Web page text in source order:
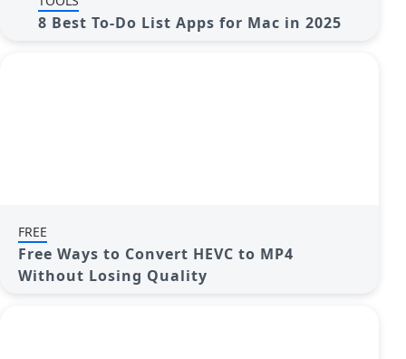
8 Best To-Do List Apps for Mac in 2025
FREE
Free Ways to Convert HEVC to MP4
Without Losing Quality